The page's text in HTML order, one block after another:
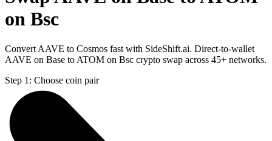
on Bsc
Convert AAVE to Cosmos fast with SideShift.ai. Direct-to-wallet
AAVE on Base to ATOM on Bsc crypto swap across 45+ networks.
Step 1: Choose coin pair